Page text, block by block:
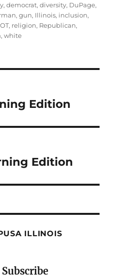
,democrat,diversity, DuPage,
,gun, Illinois, inclusion,
, religion, Republican,
,white
Edition
Edition
ILLINOIS